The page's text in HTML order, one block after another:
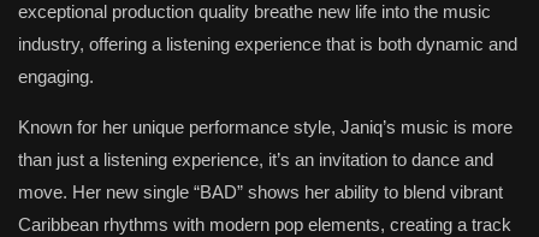
exceptional production quality breathe new life into the music
industry, offering a listening experience that is both dynamic and
engaging.
Known for her unique performance style, Janiq’s music is more
than just a listening experience, it’s an invitation to dance and
move. Her new single “BAD” shows her ability to blend vibrant
Caribbean rhythms with modern pop elements, creating a track